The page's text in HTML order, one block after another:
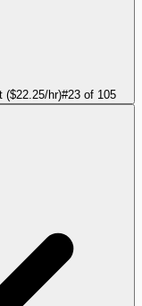
($22.25/hr)#23 of 105